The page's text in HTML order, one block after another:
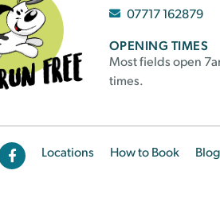
07717 162879
OPENING TIMES
Most fields open
times.
Locations How to Book Blog